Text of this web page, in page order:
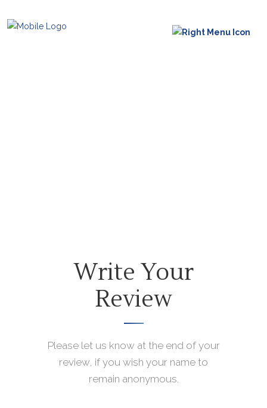
Write Your
Review
Please let us know at the end of your
review, if you wish your name to
remain anonymous.